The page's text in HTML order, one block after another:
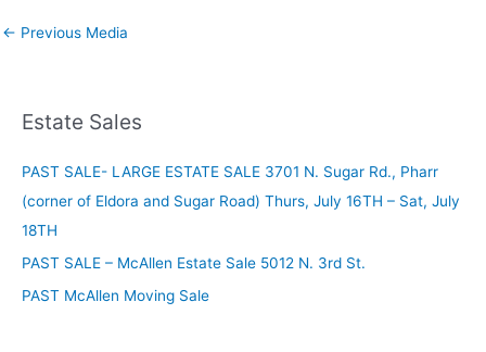
← Previous Media
Estate Sales
PAST SALE- LARGE ESTATE SALE 3701 N. Sugar Rd., Pharr
(corner of Eldora and Sugar Road) Thurs, July 16TH – Sat, July
18TH
PAST SALE – McAllen Estate Sale 5012 N. 3rd St.
PAST McAllen Moving Sale